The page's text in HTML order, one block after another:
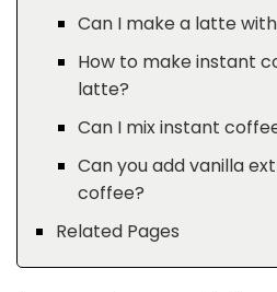
Can I make a latte
How to make instant
latte?
Can I mix instant
Can you add vanilla
coffee?
Related Pages